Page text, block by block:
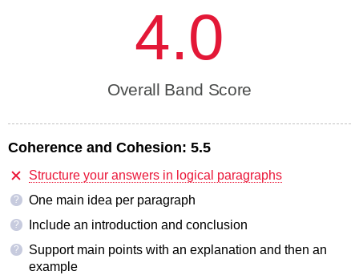
4.0
Overall Band Score
Coherence and Cohesion: 5.5
Structure your answers in logical paragraphs
? One main idea per paragraph
? Include an introduction and conclusion
?
Support main points with an explanation and then an
example